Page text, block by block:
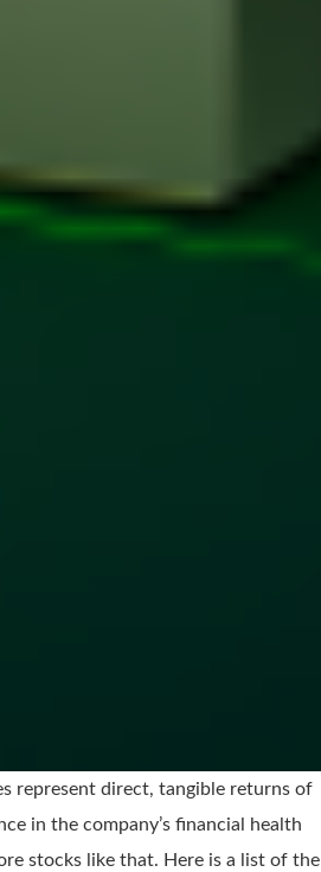
represent direct, tangible returns of
in the company’s financial health
stocks like that. Here is a list of the